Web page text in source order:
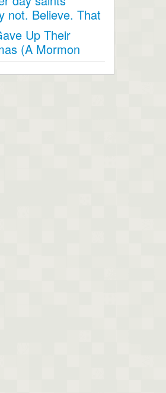
not. Believe. That
is God...
Up Their
(A Mormon